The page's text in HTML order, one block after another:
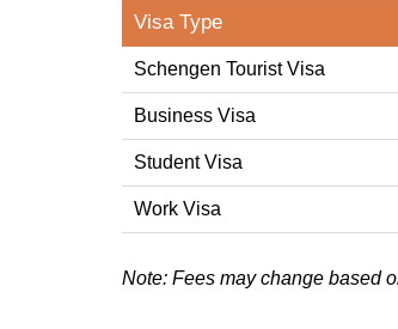
Visa Type
Schengen Tourist Visa
Business Visa
Student Visa
Work Visa
Note: Fees may change based